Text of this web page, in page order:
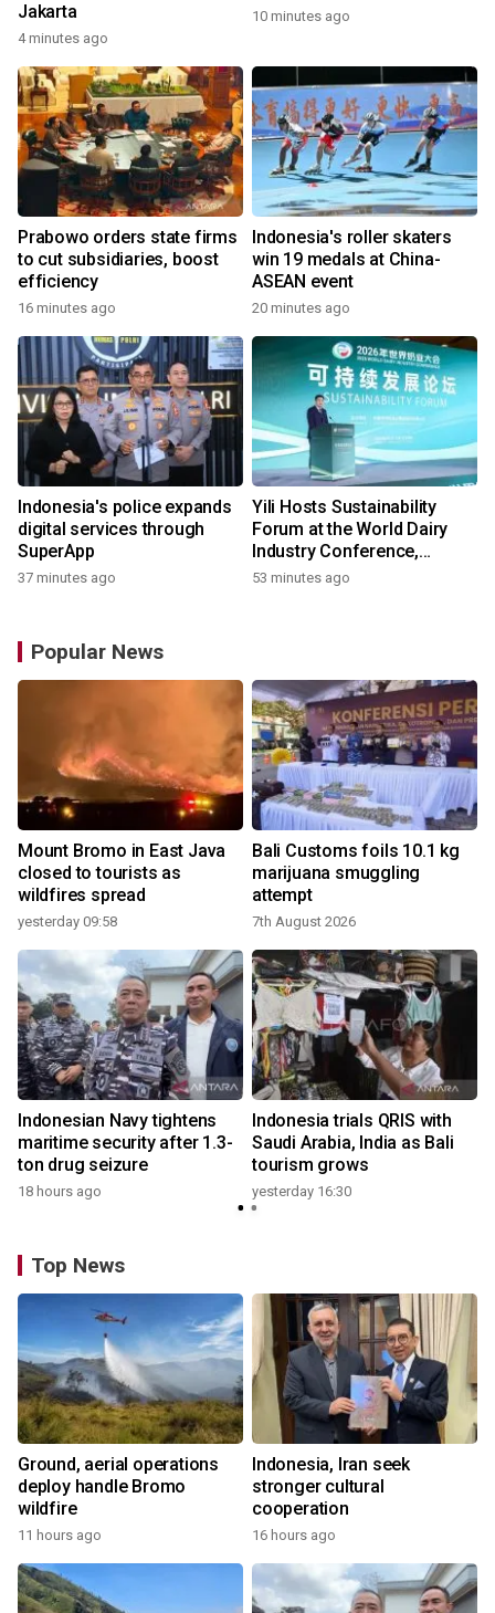
Jakarta
4 minutes ago
10 minutes ago
Prabowo orders state firms
to cut subsidiaries, boost
efficiency
16 minutes ago
Indonesia's roller skaters
win 19 medals at China-
ASEAN event
20 minutes ago
Indonesia's police expands
digital services through
SuperApp
37 minutes ago
Yili Hosts Sustainability
Forum at the World Dairy
Industry Conference,
Together Embarking on a
53 minutes ago
Popular News
Mount Bromo in East Java
closed to tourists as
wildfires spread
yesterday 09:58
Bali Customs foils 10.1 kg
marijuana smuggling
attempt
7th August 2026
Indonesian Navy tightens
maritime security after 1.3-
ton drug seizure
18 hours ago
Indonesia trials QRIS with
Saudi Arabia, India as Bali
tourism grows
yesterday 16:30
Top News
Ground, aerial operations
deploy handle Bromo
wildfire
11 hours ago
Indonesia, Iran seek
stronger cultural
cooperation
16 hours ago